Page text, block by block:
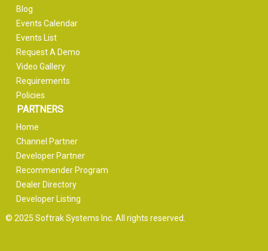
Blog
Events Calendar
Events List
Request A Demo
Video Gallery
Requirements
Policies
PARTNERS
Home
Channel Partner
Developer Partner
Recommender Program
Dealer Directory
Developer Listing
© 2025 Softrak Systems Inc. All rights reserved.